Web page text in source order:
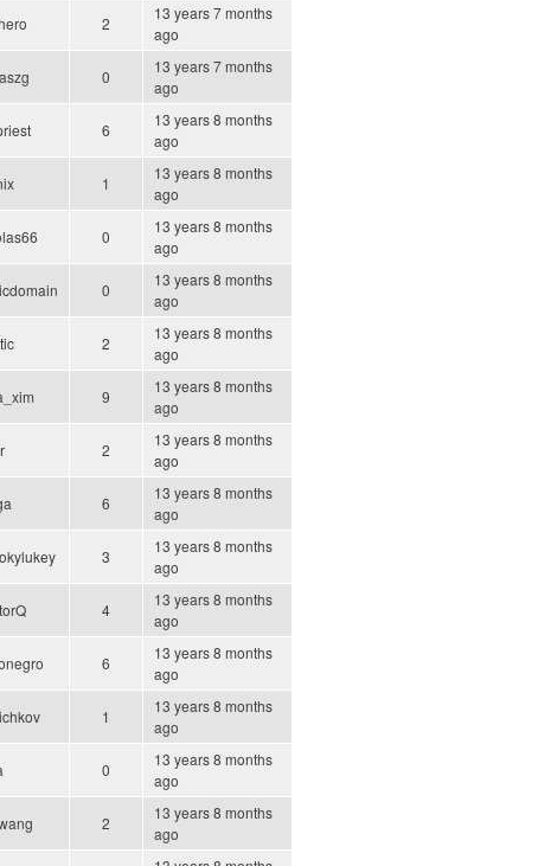
2
13 years 7 months
ago
0
13 years 7 months
ago
6
13 years 8 months
ago
1
13 years 8 months
ago
0
13 years 8 months
ago
0
13 years 8 months
ago
2
13 years 8 months
ago
9
13 years 8 months
ago
2
13 years 8 months
ago
6
13 years 8 months
ago
3
13 years 8 months
ago
4
13 years 8 months
ago
6
13 years 8 months
ago
1
13 years 8 months
ago
0
13 years 8 months
ago
2
13 years 8 months
ago